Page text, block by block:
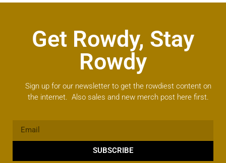
Get Rowdy, Stay
Rowdy
Sign up for our newsletter to get the rowdiest content on
the internet. Also sales and new merch post here first.
SUBSCRIBE